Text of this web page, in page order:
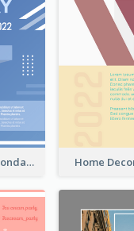
Professional Cyber Monday Free Delivery Promotion Flyer Design Home